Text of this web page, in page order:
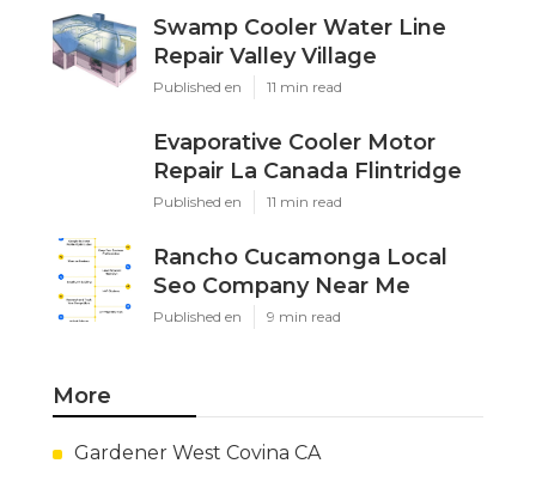
Swamp Cooler Water Line
Repair Valley Village
Published en 11 min read
Evaporative Cooler Motor
Repair La Canada Flintridge
Published en 11 min read
Rancho Cucamonga Local
Seo Company Near Me
Published en 9 min read
More
Gardener West Covina CA